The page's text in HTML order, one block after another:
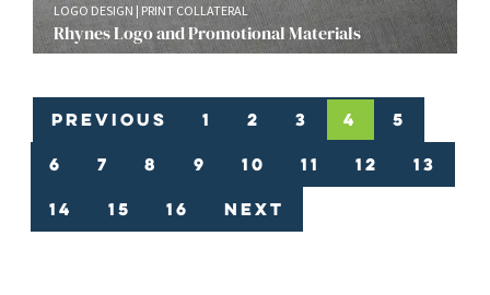
LOGO DESIGN PRINT COLLATERAL
Rhynes Logo and Promotional Materials
Previous 1 2 3 4 5
6 7 8 9 10 11 12 13
14 15 16 Next